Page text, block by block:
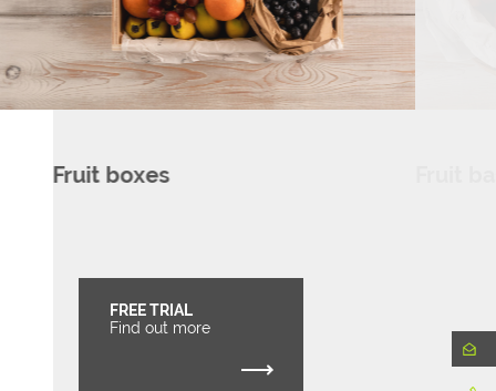
Fruit baskets
FREE TRIAL
Find out more